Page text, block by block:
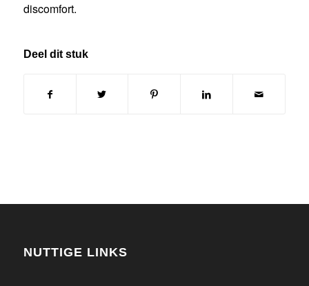
discomfort.
Deel dit stuk
NUTTIGE LINKS